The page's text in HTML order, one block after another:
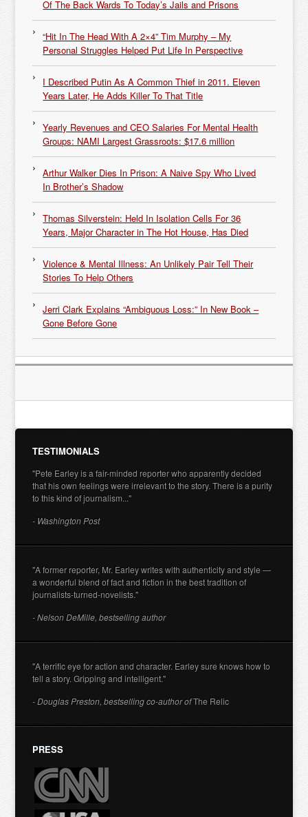
Of The Back Wards To Today’s Jails and Prisons
“Hit In The Head With A 2×4” Tim Murphy – My
Personal Struggles Helped Put Life In Perspective
I Described Putin As A Common Thief in 2011. Eleven
Years Later, He Adds Killer To That Title
Yearly Revenues and CEO Salaries For Mental Health
Groups: NAMI Largest Grassroots: $17.6 million
Arthur Walker Dies In Prison: A Naive Spy Who Lived
In Brother’s Shadow
Thomas Silverstein: Held In Isolation Cells For 36
Years, Major Character in The Hot House, Has Died
Violence & Mental Illness: An Unlikely Pair Tell Their
Stories To Help Others
Jerri Clark Explains “Ambiguous Loss:” In New Book –
Gone Before Gone
TESTIMONIALS
"Pete Earley is a fair-minded reporter who apparently decided
that his own feelings were irrelevant to the story. There is a purity
to this kind of journalism..."
- Washington Post
"A former reporter, Mr. Earley writes with authenticity and style —
a wonderful blend of fact and fiction in the best tradition of
journalists-turned-novelists."
- Nelson DeMille, bestselling author
"A terrific eye for action and character. Earley sure knows how to
tell a story. Gripping and intelligent."
- Douglas Preston, bestselling co-author ofThe Relic
PRESS